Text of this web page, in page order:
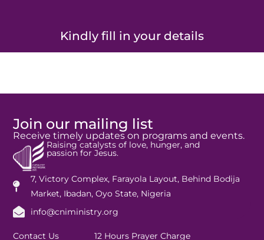
Kindly fill in your details
Join our mailing list
Receive timely updates on programs and events.
Raising catalysts of love, hunger, and
passion for Jesus.
7, Victory Complex, Farayola Layout, Behind Bodija
Market, Ibadan, Oyo State, Nigeria
info@cniministry.org
Contact Us 12 Hours Prayer Charge